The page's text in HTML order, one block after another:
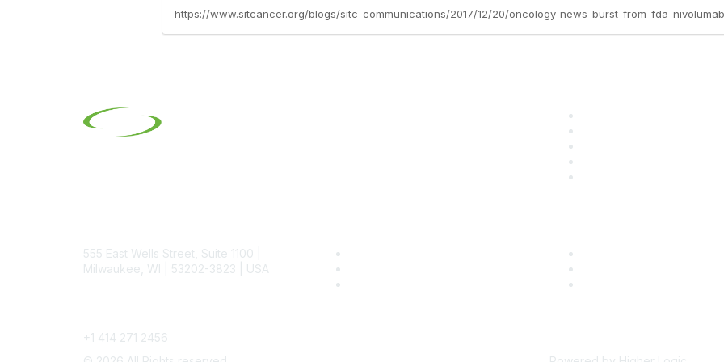
https://www.sitcancer.org/blogs/sitc-communications/2017/12/20/oncology-news-burst-from-fda-nivolumab
555 East Wells Street, Suite 1100 |
Milwaukee, WI | 53202-3823 | USA
+1 414 271 2456